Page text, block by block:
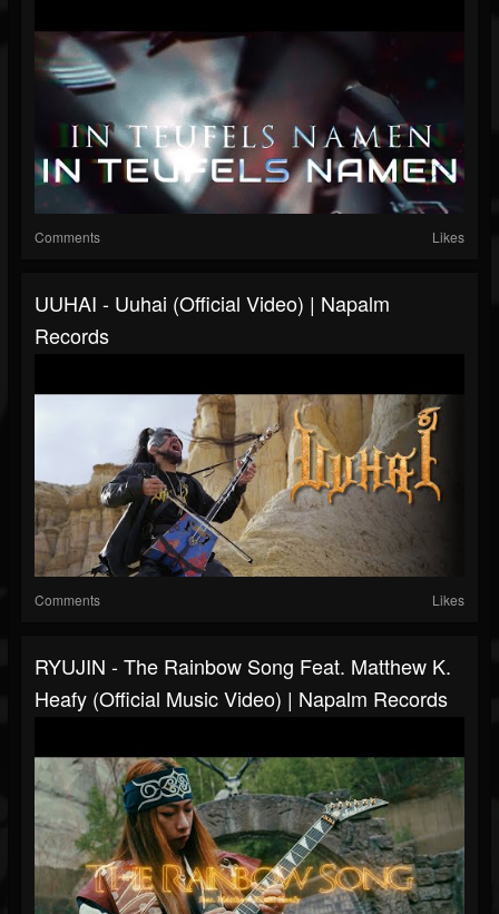
Comments Likes
UUHAI - Uuhai (Official Video) | Napalm
Records
Comments Likes
RYUJIN - The Rainbow Song Feat. Matthew K.
Heafy (Official Music Video) | Napalm Records